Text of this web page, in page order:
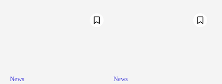
News News